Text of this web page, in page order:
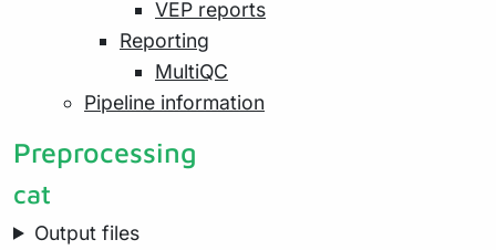
VEP reports
Reporting
MultiQC
Pipeline information
Preprocessing
cat
Output files